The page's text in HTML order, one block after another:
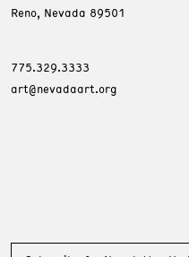
Reno, Nevada 89501
775.329.3333
art@nevadaart.org